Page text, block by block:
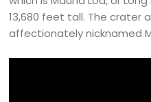
13,680 feet tall. The crater
affectionately nicknamed